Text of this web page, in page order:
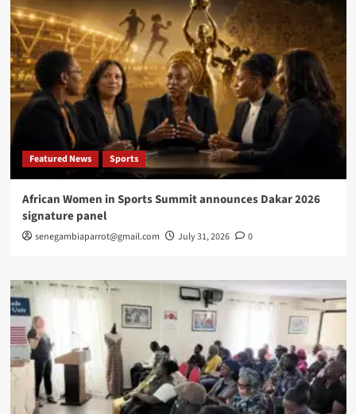
Featured News Sports
African Women in Sports Summit announces Dakar 2026
signature panel
senegambiaparrot@gmail.com July 31, 2026 0